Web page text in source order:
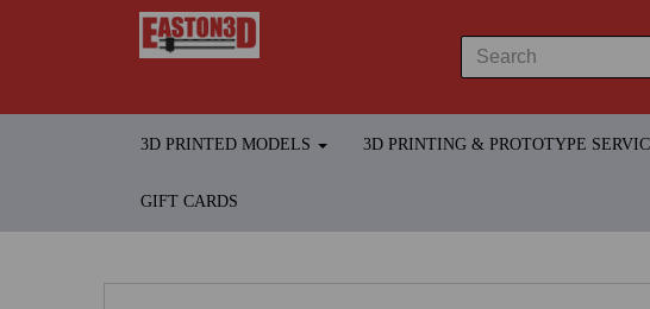
3D PRINTED MODELS 3D PRINTING & PROTOTYPE
GIFT CARDS